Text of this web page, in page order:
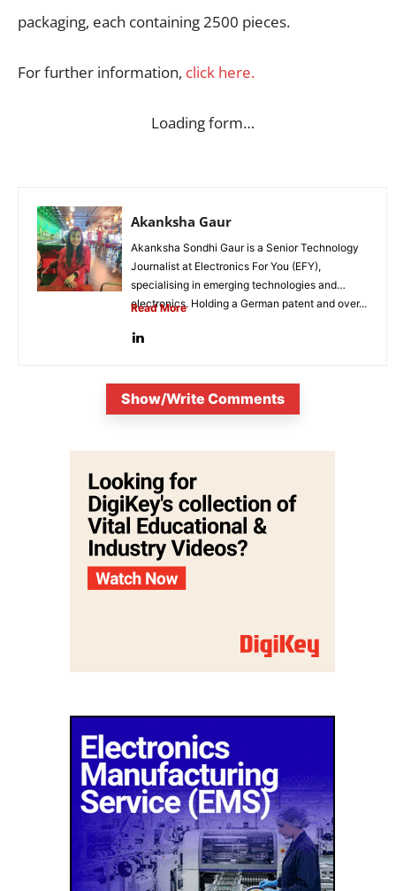
packaging, each containing 2500 pieces.
For further information, click here.
Loading form…
Akanksha Gaur
Akanksha Sondhi Gaur is a Senior Technology
Journalist at Electronics For You (EFY),
specialising in emerging technologies and
electronics. Holding a German patent and over...
Read More
Show/Write Comments